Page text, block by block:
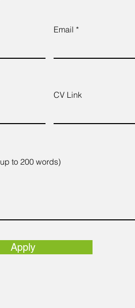
Email
CV Link
to 200 words)
Apply